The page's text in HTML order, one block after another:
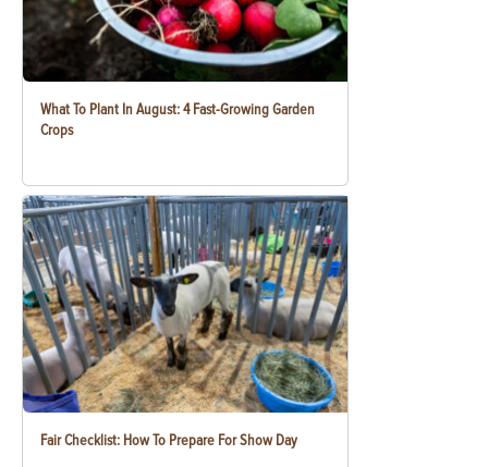
What To Plant In August: 4 Fast-Growing Garden
Crops
Fair Checklist: How To Prepare For Show Day